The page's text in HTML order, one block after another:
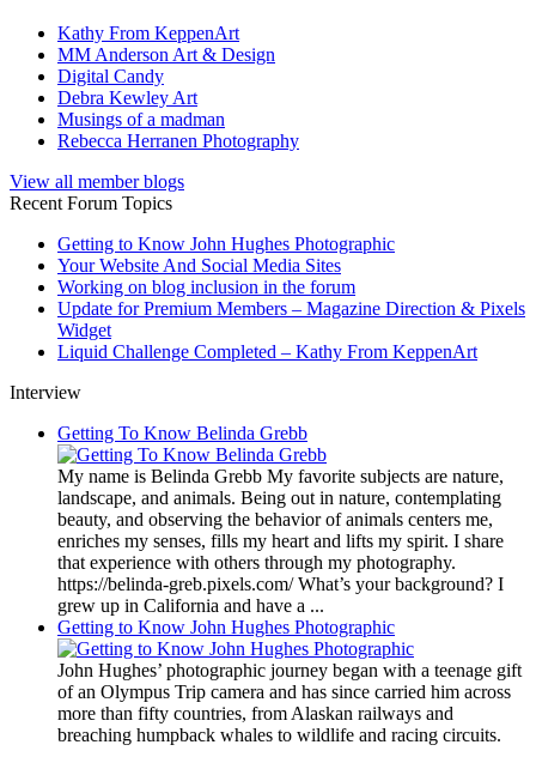
Kathy From KeppenArt
MM Anderson Art & Design
Digital Candy
Debra Kewley Art
Musings of a madman
Rebecca Herranen Photography
View all member blogs
Recent Forum Topics
Getting to Know John Hughes Photographic
Your Website And Social Media Sites
Working on blog inclusion in the forum
Update for Premium Members – Magazine Direction & Pixels
Widget
Liquid Challenge Completed – Kathy From KeppenArt
Interview
Getting To Know Belinda Grebb
My name is Belinda Grebb My favorite subjects are nature,
landscape, and animals. Being out in nature, contemplating
beauty, and observing the behavior of animals centers me,
enriches my senses, fills my heart and lifts my spirit. I share
that experience with others through my photography.
https://belinda-greb.pixels.com/ What’s your background? I
grew up in California and have a ...
Getting to Know John Hughes Photographic
John Hughes’ photographic journey began with a teenage gift
of an Olympus Trip camera and has since carried him across
more than fifty countries, from Alaskan railways and
breaching humpback whales to wildlife and racing circuits.